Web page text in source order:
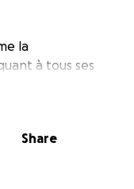
la
à tous ses
et les
Share